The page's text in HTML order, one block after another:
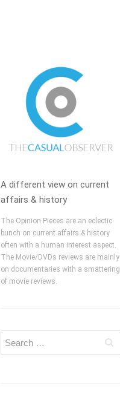
A different view on current
affairs & history
The Opinion Pieces are an eclectic
bunch on current affairs & history
often with a human interest aspect.
The Movie/DVDs reviews are mainly
on documentaries with a smattering
of movie reviews.